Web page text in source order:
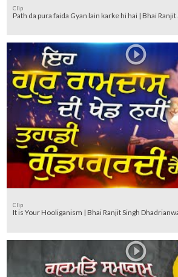
Clip
Path da pura faida Gyan lain karke hi hai | Bhai
Clip
It is Your Hooliganism | Bhai Ranjit Singh